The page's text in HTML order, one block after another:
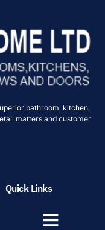
bathroom, kitchen,
matters and customer
Quick Links